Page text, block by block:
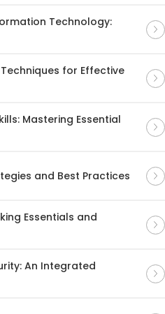
Technology:
for Effective
Mastering Essential
and Best Practices
Essentials and
An Integrated